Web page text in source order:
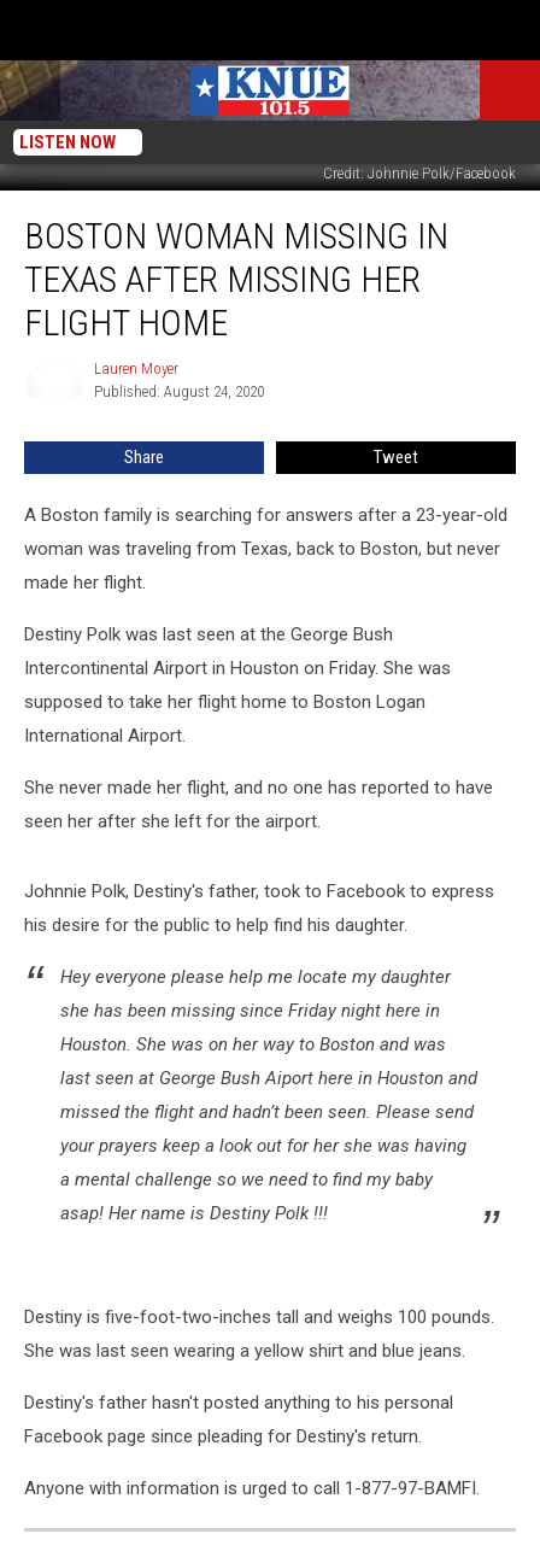
LISTEN NOW
Credit: Johnnie Polk/Facebook
Woman
Missing
Texas
After
Home
BOSTON WOMAN MISSING IN
TEXAS AFTER MISSING HER
FLIGHT HOME
Lauren Moyer
Published: August 24, 2020
Share Tweet
A Boston family is searching for answers after a 23-year-old
woman was traveling from Texas, back to Boston, but never
made her flight.
Destiny Polk was last seen at the George Bush
Intercontinental Airport in Houston on Friday. She was
supposed to take her flight home to Boston Logan
International Airport.
She never made her flight, and no one has reported to have
seen her after she left for the airport.
Johnnie Polk, Destiny's father, took to Facebook to express
his desire for the public to help find his daughter.
Hey everyone please help me locate my daughter
she has been missing since Friday night here in
Houston. She was on her way to Boston and was
last seen at George Bush Aiport here in Houston and
missed the flight and hadn’t been seen. Please send
your prayers keep a look out for her she was having
a mental challenge so we need to find my baby
asap! Her name is Destiny Polk !!!
Destiny is five-foot-two-inches tall and weighs 100 pounds.
She was last seen wearing a yellow shirt and blue jeans.
Destiny's father hasn't posted anything to his personal
Facebook page since pleading for Destiny's return.
Anyone with information is urged to call 1-877-97-BAMFI.